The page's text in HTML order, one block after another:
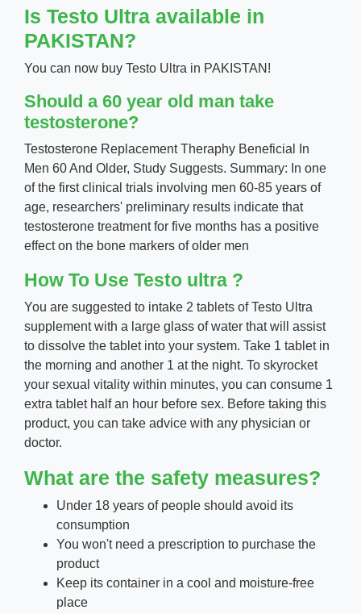
Is Testo Ultra available in
PAKISTAN?
You can now buy Testo Ultra in PAKISTAN!
Should a 60 year old man take
testosterone?
Testosterone Replacement Theraphy Beneficial In
Men 60 And Older, Study Suggests. Summary: In one
of the first clinical trials involving men 60-85 years of
age, researchers' preliminary results indicate that
testosterone treatment for five months has a positive
effect on the bone markers of older men
How To Use Testo ultra ?
You are suggested to intake 2 tablets of Testo Ultra
supplement with a large glass of water that will assist
to dissolve the tablet into your system. Take 1 tablet in
the morning and another 1 at the night. To skyrocket
your sexual vitality within minutes, you can consume 1
extra tablet half an hour before sex. Before taking this
product, you can take advice with any physician or
doctor.
What are the safety measures?
Under 18 years of people should avoid its
consumption
You won't need a prescription to purchase the
product
Keep its container in a cool and moisture-free
place